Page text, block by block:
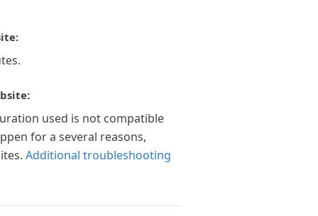
used is not compatible
for a several reasons,
Additional troubleshooting